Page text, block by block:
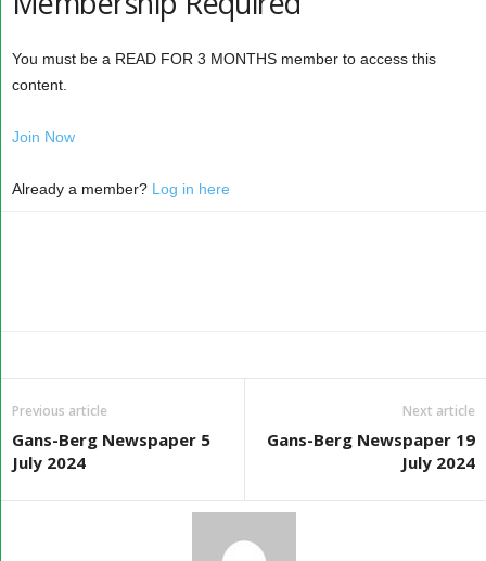
You must be a READ FOR 3 MONTHS member to access this
content.
Join Now
Already a member? Log in here
Previous article
Gans-Berg Newspaper 5
July 2024
Next article
Gans-Berg Newspaper 19
July 2024